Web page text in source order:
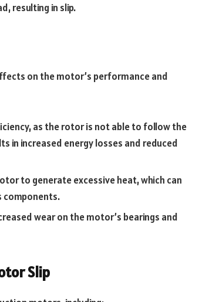
resulting in slip.
on the motor’s performance and
as the rotor is not able to follow the
in increased energy losses and reduced
to generate excessive heat, which can
components.
wear on the motor’s bearings and
Slip